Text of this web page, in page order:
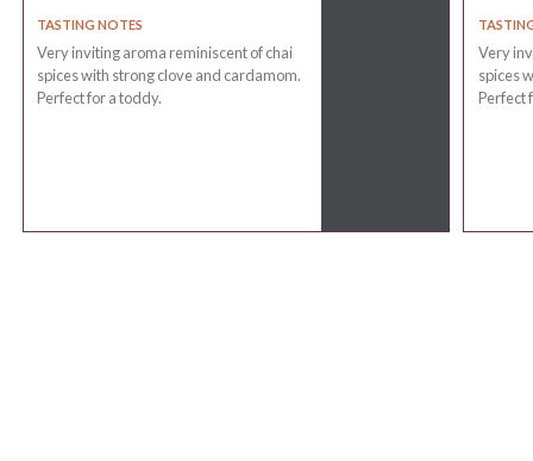
TASTING NOTES
Very inviting aroma reminiscent of chai
spices with strong clove and cardamom.
Perfect for a toddy.
Very
spices
Perfect